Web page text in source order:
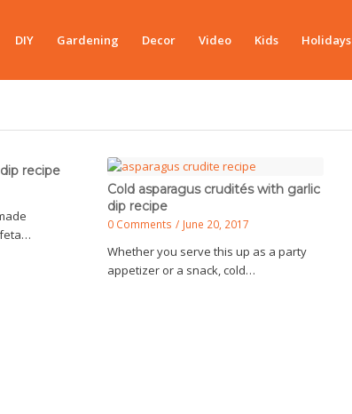
DIY Gardening Decor Video Kids Holidays
recipe
Cold asparagus crudités with garlic
dip recipe
0 Comments / June 20, 2017
Whether you serve this up as a party
appetizer or a snack, cold…